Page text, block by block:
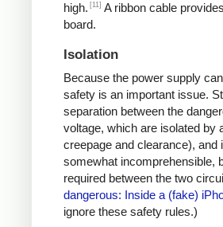
high. [11] A ribbon cable
board.
Isolation
Because the power supply
safety is an important issue.
separation between the
voltage, which are isolated by
creepage and clearance), and
somewhat incomprehensible,
required between the two
dangerous: Inside a (fake)
ignore these safety rules.)